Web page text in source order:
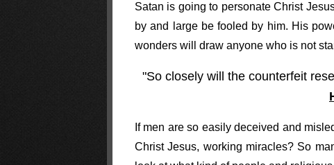
Satan is going to personate Christ
by and large be fooled by him. His
wonders will draw anyone who is not
"So closely will the counterfeit
If men are so easily deceived and
Christ Jesus, working miracles? So